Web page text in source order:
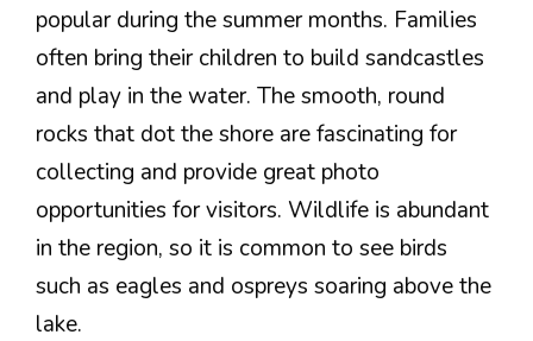
popular during the summer months. Families
often bring their children to build sandcastles
and play in the water. The smooth, round
rocks that dot the shore are fascinating for
collecting and provide great photo
opportunities for visitors. Wildlife is abundant
in the region, so it is common to see birds
such as eagles and ospreys soaring above the
lake.